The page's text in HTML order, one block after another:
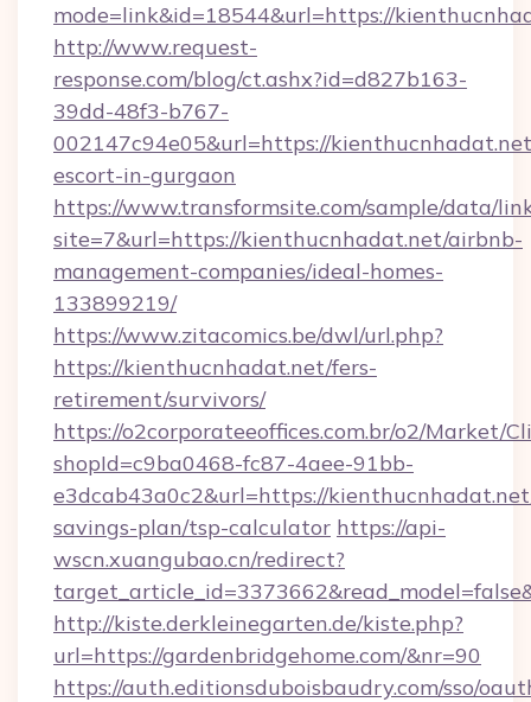
mode=link&id=18544&url=https://
http://www.request-
response.com/blog/ct.ashx?id=d827b163-
39dd-48f3-b767-
002147c94e05&url=https://
escort-in-gurgaon
https://www.transformsite.com/sample/data/
site=7&url=https://kienthucnhadat.net/airbnb-
management-companies/ideal-homes-
133899219/
https://www.zitacomics.be/dwl/url.php?
https://kienthucnhadat.net/fers-
retirement/survivors/
https://o2corporateeoffices.com.br/o2/Market/
shopId=c9ba0468-fc87-4aee-91bb-
e3dcab43a0c2&url=https://
savings-plan/tsp-calculator https://api-
wscn.xuangubao.cn/redirect?
http://kiste.derkleinegarten.de/kiste.php?
url=https://gardenbridgehome.com/&nr=90
https://auth.editionsduboisbaudry.com/sso/